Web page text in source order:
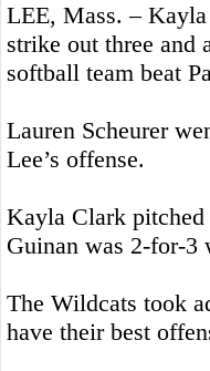
LEE, Mass. –
strike out three
softball team beat
Lauren Scheurer
Lee’s offense.
Kayla Clark
Guinan was 2-for-
The Wildcats took
have their best